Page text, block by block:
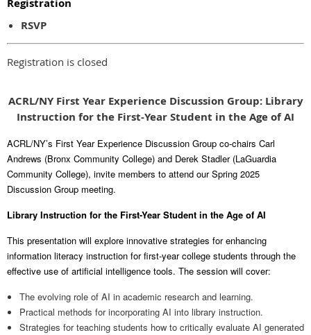
Registration
RSVP
Registration is closed
ACRL/NY First Year Experience Discussion Group: Library
Instruction for the First-Year Student in the Age of AI
ACRL/NY’s First Year Experience Discussion Group co-chairs Carl
Andrews (Bronx Community College) and Derek Stadler (LaGuardia
Community College), invite members to attend our Spring 2025
Discussion Group meeting.
Library Instruction for the First-Year Student in the Age of AI
This presentation will explore innovative strategies for enhancing
information literacy instruction for first-year college students through the
effective use of artificial intelligence tools. The session will cover:
The evolving role of AI in academic research and learning.
Practical methods for incorporating AI into library instruction.
Strategies for teaching students how to critically evaluate AI generated